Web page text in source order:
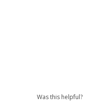
Was this helpful?